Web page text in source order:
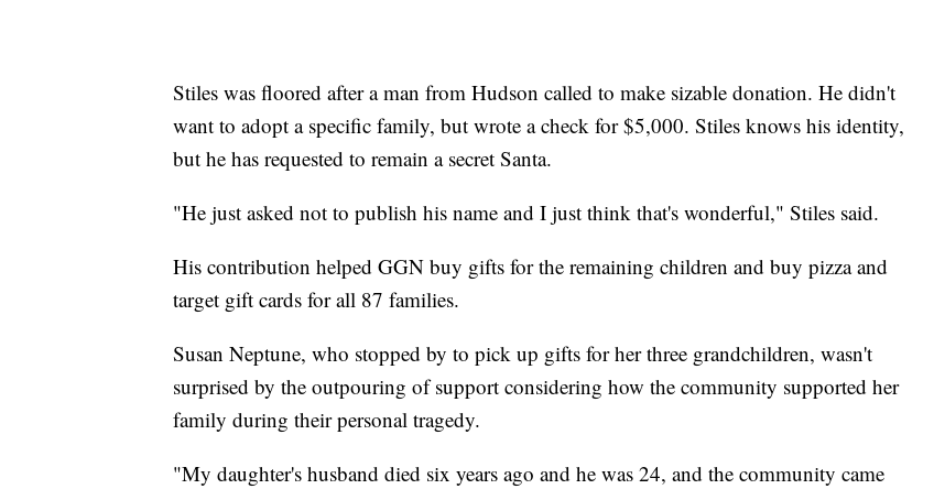
Stiles was floored after a man from Hudson called to make sizable donation. He didn't
want to adopt a specific family, but wrote a check for $5,000. Stiles knows his identity,
but he has requested to remain a secret Santa.
"He just asked not to publish his name and I just think that's wonderful," Stiles said.
His contribution helped GGN buy gifts for the remaining children and buy pizza and
target gift cards for all 87 families.
Susan Neptune, who stopped by to pick up gifts for her three grandchildren, wasn't
surprised by the outpouring of support considering how the community supported her
family during their personal tragedy.
"My daughter's husband died six years ago and he was 24, and the community came